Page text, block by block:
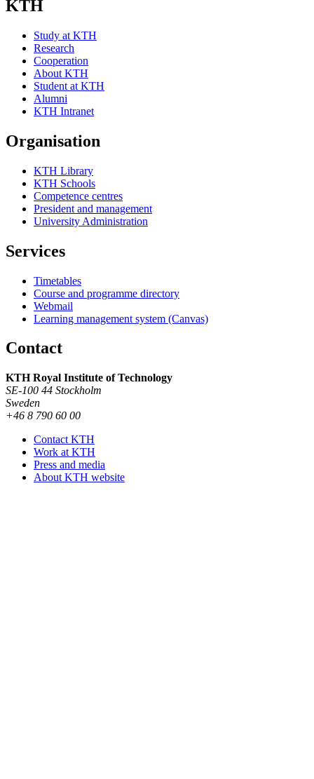
KTH
Study at KTH
Research
Cooperation
About KTH
Student at KTH
Alumni
KTH Intranet
Organisation
KTH Library
KTH Schools
Competence centres
President and management
University Administration
Services
Timetables
Course and programme directory
Webmail
Learning management system (Canvas)
Contact
KTH Royal Institute of Technology
SE-100 44 Stockholm
Sweden
+46 8 790 60 00
Contact KTH
Work at KTH
Press and media
About KTH website